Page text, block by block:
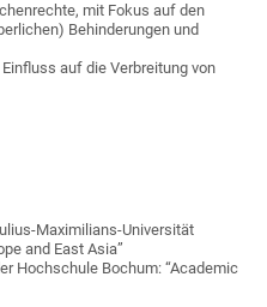
mit Fokus auf den
Behinderungen und
auf die Verbreitung von
Maximilians-Universität
and East Asia”
Hochschule Bochum: “Academic